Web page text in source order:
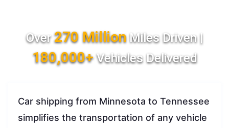
Over270 MillionMiles Driven |
180,000+Vehicles Delivered
Car shipping from Minnesota to Tennessee
simplifies the transportation of any vehicle